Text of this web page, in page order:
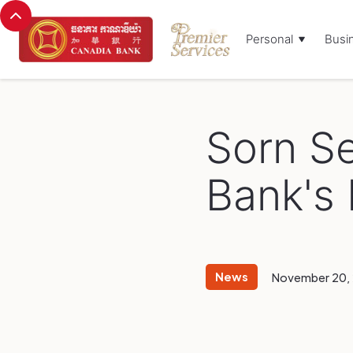
PersonalBrowse Blog:
Sorn
Bank's
News November 20,